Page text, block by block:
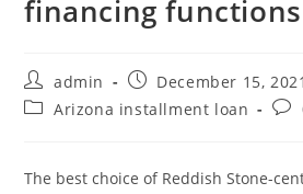
financing functions
admin
December 15, 2021
Arizona installment loan
The best choice of Reddish Stone-